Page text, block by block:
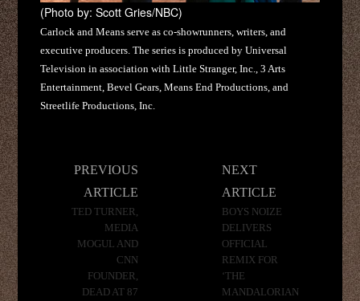
(Photo by: Scott Gries/NBC)
Carlock and Means serve as co-showrunners, writers, and
executive producers. The series is produced by Universal
Television in association with Little Stranger, Inc., 3 Arts
Entertainment, Bevel Gears, Means End Productions, and
Streetlife Productions, Inc.
PREVIOUS
ARTICLE
TED TURNER,
MEDIA
MOGUL AND
CNN
FOUNDER,
DEAD AT 87
NEXT
ARTICLE
BOYS NOIZE
DELIVERS
OFFICIAL
REMIX FOR
‘THE
MANDALORIAN